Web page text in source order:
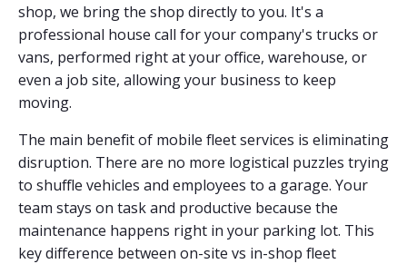
shop, we bring the shop directly to you. It's a
professional house call for your company's trucks or
vans, performed right at your office, warehouse, or
even a job site, allowing your business to keep
moving.
The main benefit of mobile fleet services is eliminating
disruption. There are no more logistical puzzles trying
to shuffle vehicles and employees to a garage. Your
team stays on task and productive because the
maintenance happens right in your parking lot. This
key difference between on-site vs in-shop fleet